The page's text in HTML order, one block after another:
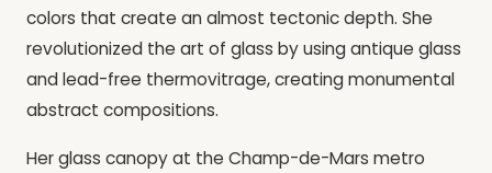
colors that create an almost tectonic depth. She
revolutionized the art of glass by using antique glass
and lead-free thermovitrage, creating monumental
abstract compositions.
Her glass canopy at the Champ-de-Mars metro